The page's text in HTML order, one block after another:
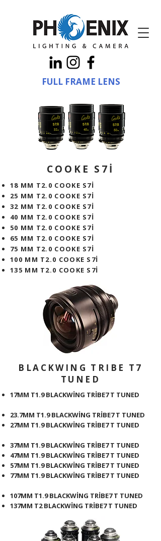
FULL FRAME LENS
COOKE S7İ
18 MM T2.0 COOKE S7İ
25 MM T2.0 COOKE S7İ
32 MM T2.0 COOKE S7İ
40 MM T2.0 COOKE S7İ
50 MM T2.0 COOKE S7İ
65 MM T2.0 COOKE S7İ
75 MM T2.0 COOKE S7İ
100 MM T2.0 COOKE S7İ
135 MM T2.0 COOKE S7İ
BLACKWING TRIBE T7
TUNED
17MM T1.9 BLACKWİNG TRİBE7 T TUNED
23.7MM T1.9 BLACKWİNG TRİBE7 T TUNED
27MM T1.9 BLACKWİNG TRİBE7 T TUNED
37MM T1.9 BLACKWİNG TRİBE7 T TUNED
47MM T1.9 BLACKWİNG TRİBE7 T TUNED
57MM T1.9 BLACKWİNG TRİBE7 T TUNED
77MM T1.9 BLACKWİNG TRİBE7 T TUNED
107MM T1.9 BLACKWİNG TRİBE7 T TUNED
137MM T2 BLACKWİNG TRİBE7 T TUNED